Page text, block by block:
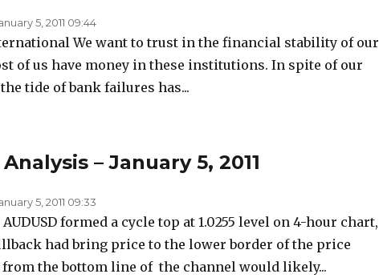
5, 2011 09:44
We want to trust in the financial stability of our
of us have money in these institutions. In spite of our
tide of bank failures has...
– January 5, 2011
5, 2011 09:33
AUDUSD formed a cycle top at 1.0255 level on 4-hour chart,
had bring price to the lower border of the price
from the bottom line of the channel would likely...